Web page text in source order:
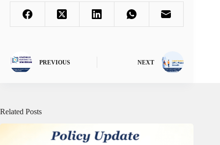
PREVIOUS NEXT
Related Posts